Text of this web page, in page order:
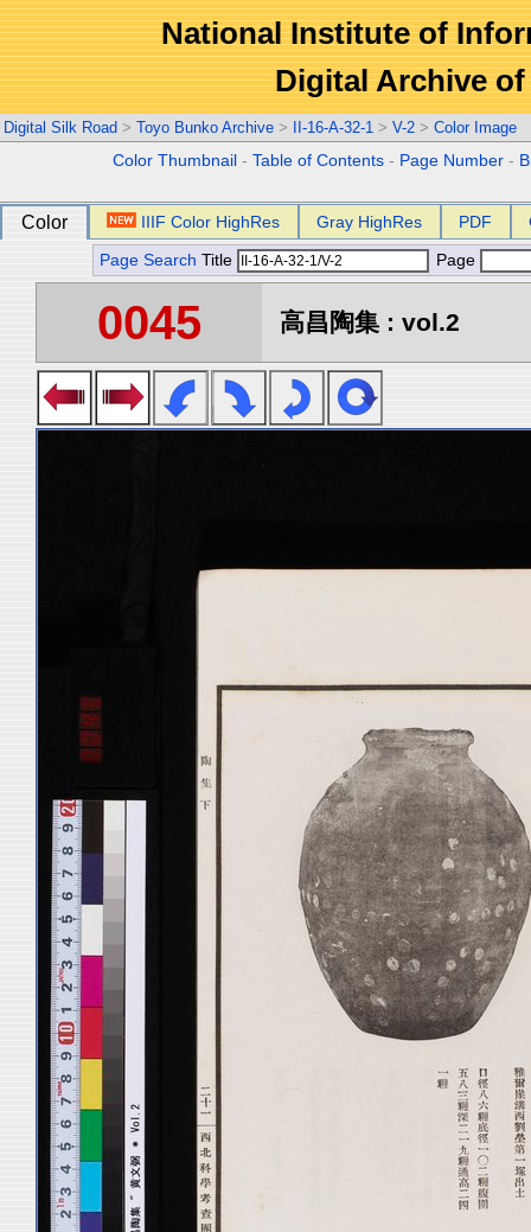
National Institute of
Digital Archive
Digital Silk Road > Toyo Bunko Archive > II-16-A-32-1 > V-2 > Color Image
Color Thumbnail -Table of Contents - Page Number -
Color IIIF Color HighRes Gray HighRes PDF
Page Search Title Page
0045 高昌陶集 : vol.2